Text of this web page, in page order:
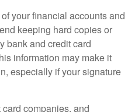
your financial accounts and
keeping hard copies or
bank and credit card
information may make it
especially if your signature
companies, and